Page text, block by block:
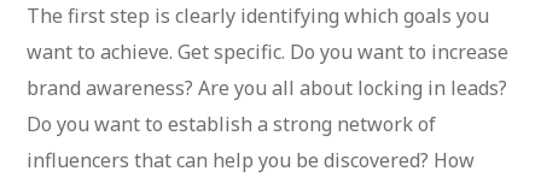
The first step is clearly identifying which goals you
want to achieve. Get specific. Do you want to increase
brand awareness? Are you all about locking in leads?
Do you want to establish a strong network of
influencers that can help you be discovered? How